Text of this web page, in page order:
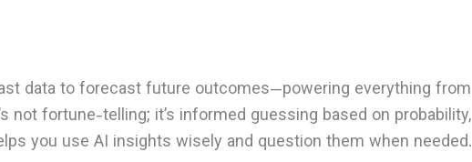
data to forecast future outcomes—powering everything from
not fortune-telling; it’s informed guessing based on probability,
you use AI insights wisely and question them when needed.